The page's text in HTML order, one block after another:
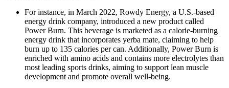
For instance, in March 2022, Rowdy Energy, a U.S.-based
energy drink company, introduced a new product called
Power Burn. This beverage is marketed as a calorie-burning
energy drink that incorporates yerba mate, claiming to help
burn up to 135 calories per can. Additionally, Power Burn is
enriched with amino acids and contains more electrolytes than
most leading sports drinks, aiming to support lean muscle
development and promote overall well-being.